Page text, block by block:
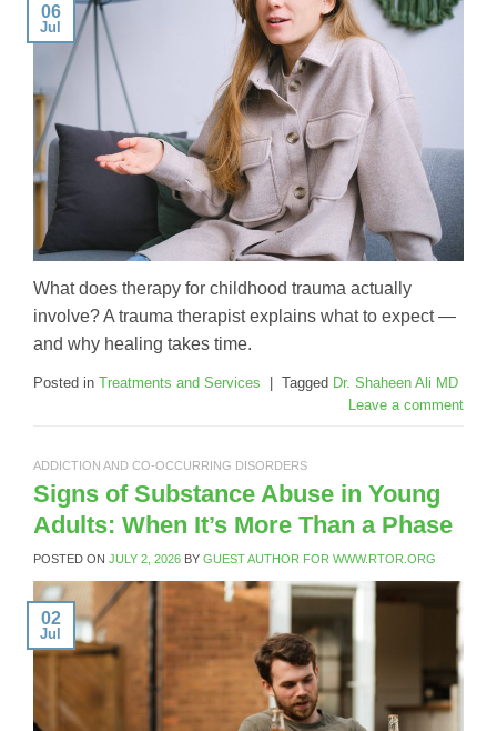
06
Jul
What does therapy for childhood trauma actually
involve? A trauma therapist explains what to expect —
and why healing takes time.
Posted in Treatments and Services Tagged Dr. Shaheen Ali MD
Leave a comment
ADDICTION AND CO-OCCURRING DISORDERS
Signs of Substance Abuse in Young
Adults: When It’s More Than a Phase
POSTED ON JULY 2, 2026 BY GUEST AUTHOR FOR WWW.RTOR.ORG
02
Jul